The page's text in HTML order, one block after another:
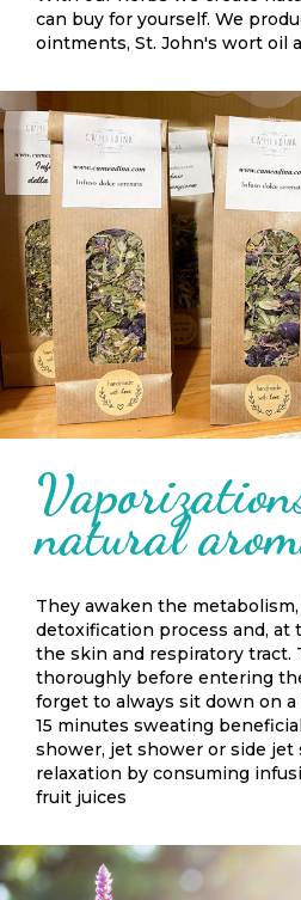
can buy for yourself. We
ointments, St. John's wort oil
natural
They awaken the
detoxification process and, at
the skin and respiratory tract.
thoroughly before entering
forget to always sit down on a
15 minutes sweating
shower, jet shower or side jet
relaxation by consuming
fruit juices